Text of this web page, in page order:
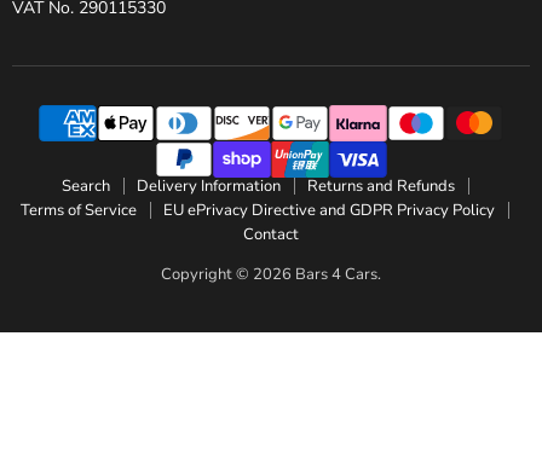
VAT No. 290115330
Search Delivery Information
Returns and Refunds
Terms of Service
EU ePrivacy Directive and GDPR Privacy Policy
Contact
Copyright © 2026 Bars 4 Cars.